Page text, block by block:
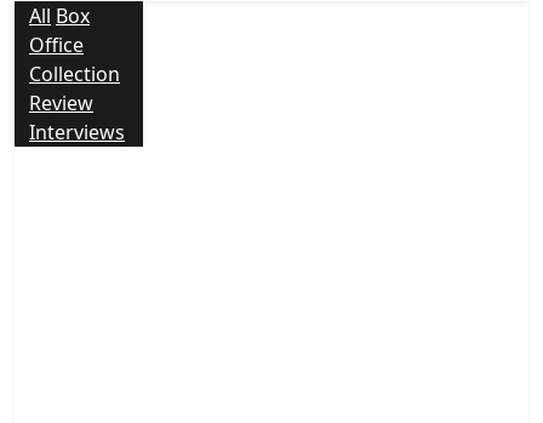
All Box
Office
Collection
Review
Interviews